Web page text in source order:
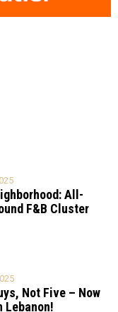
All-
F&B Cluster
Not Five – Now
Lebanon!